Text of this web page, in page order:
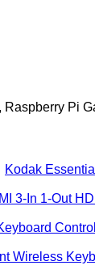
Raspberry Pi
Kodak
3-In 1-Out
Wireless